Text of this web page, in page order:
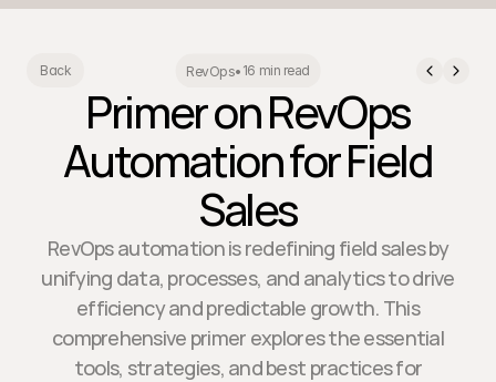
Back RevOps• 16 min read
Primer on RevOps
Automation for Field
Sales
RevOps automation is redefining field sales by
unifying data, processes, and analytics to drive
efficiency and predictable growth. This
comprehensive primer explores the essential
tools, strategies, and best practices for